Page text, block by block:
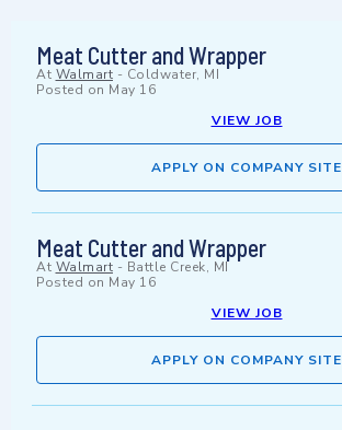
Meat Cutter and Wrapper
At Walmart - Coldwater, MI
Posted on May 16
VIEW JOB
APPLY ON COMPANY SITE
Meat Cutter and Wrapper
At Walmart - Battle Creek, MI
Posted on May 16
VIEW JOB
APPLY ON COMPANY SITE